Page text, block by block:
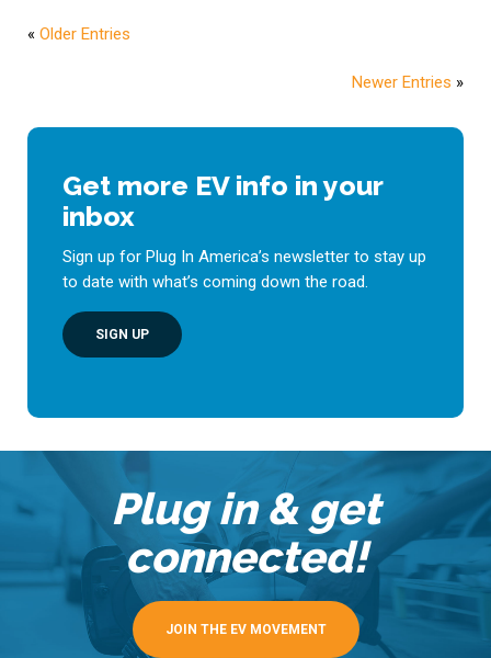
« Older Entries
Newer Entries »
Get more EV info in your
inbox
Sign up for Plug In America’s newsletter to stay up
to date with what’s coming down the road.
SIGN UP
Plug in & get
connected!
JOIN THE EV MOVEMENT